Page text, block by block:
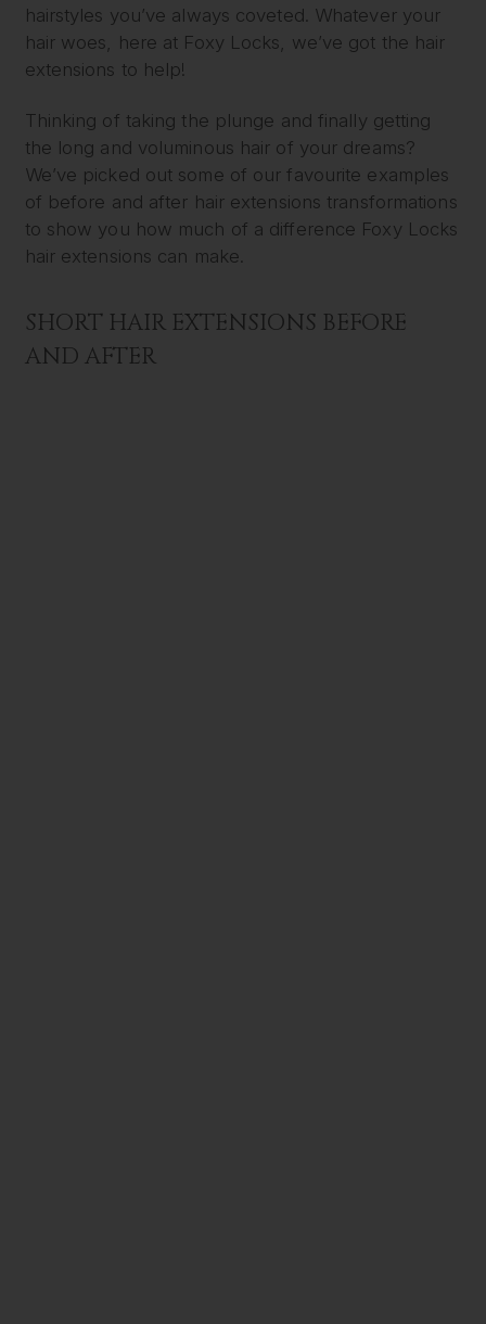
hairstyles you’ve always coveted. Whatever your
hair woes, here at Foxy Locks, we’ve got the hair
extensions to help!
Thinking of taking the plunge and finally getting
the long and voluminous hair of your dreams?
We’ve picked out some of our favourite examples
of before and after hair extensions transformations
to show you how much of a difference Foxy Locks
hair extensions can make.
SHORT HAIR EXTENSIONS BEFORE
AND AFTER